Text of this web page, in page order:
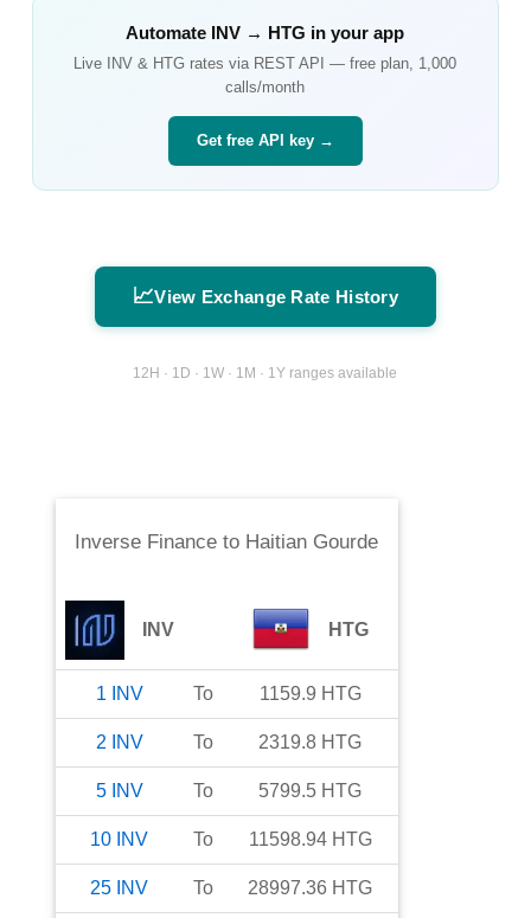
Automate INV → HTG in your app
Live INV & HTG rates via REST API — free plan, 1,000
calls/month
Get free API key →
📈View Exchange Rate History
12H · 1D · 1W · 1M · 1Y ranges available
Inverse Finance to Haitian Gourde
INV HTG
1 INV To 1159.9 HTG
2 INV To 2319.8 HTG
5 INV To 5799.5 HTG
10 INV To 11598.94 HTG
25 INV To 28997.36 HTG